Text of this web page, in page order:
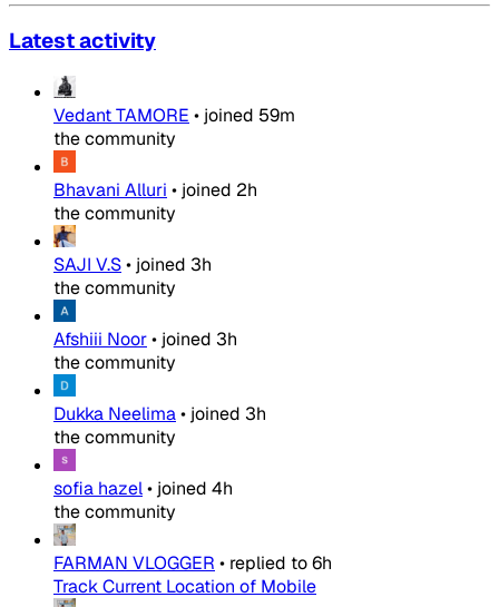
Latest activity
Vedant TAMORE • joined 59m
the community
Bhavani Alluri • joined 2h
the community
SAJI V.S• joined 3h
the community
Afshiii Noor• joined 3h
the community
Dukka Neelima• joined 3h
the community
sofia hazel• joined 4h
the community
FARMAN VLOGGER • replied to6h
Track Current Location of Mobile